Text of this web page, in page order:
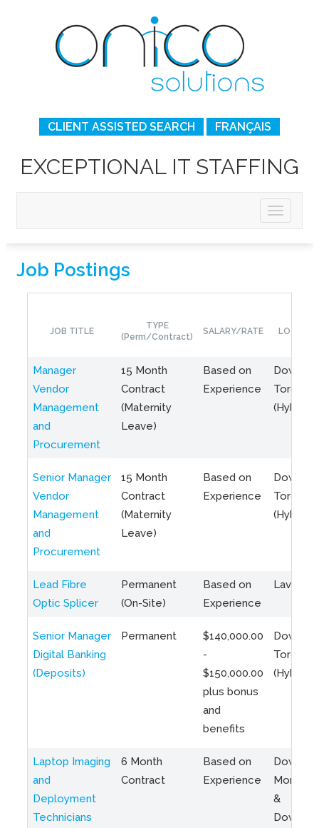
CLIENT ASSISTED SEARCH FRANÇAIS
EXCEPTIONAL IT STAFFING
Job Postings
JOB TITLE
TYPE
(Perm/Contract)
SALARY/RATE
Manager
Vendor
Management
and
Procurement
15 Month
Contract
(Maternity
Leave)
Based on
Experience
Toronto
(Hybrid)
Senior Manager
Vendor
Management
and
Procurement
15 Month
Contract
(Maternity
Leave)
Based on
Experience
Toronto
(Hybrid)
Lead Fibre
Optic Splicer
Permanent
(On-Site)
Based on
Experience
Laval,
Senior Manager
Digital Banking
(Deposits)
Permanent
$140,000.00
-
$150,000.00
plus bonus
and
benefits
Toronto
(Hybrid)
Laptop Imaging
and
Deployment
Technicians
6 Month
Contract
Based on
Experience
Montreal
&